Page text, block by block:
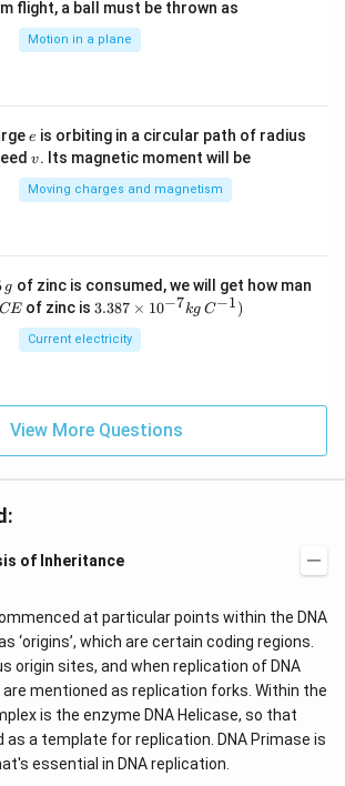
flight, a ball must be thrown as
Motion in a plane
e
e is orbiting in a circular path of radius
v
v. Its magnetic moment will be
Moving charges and magnetism
g of zinc is consumed, we will get how man
of zinc is 3.3
\ti
me
{-
7}
3.387 × 10−7kg C−1)
Current electricity
View More Questions
of Inheritance
at particular points within the DNA
‘origins’, which are certain coding regions.
origin sites, and when replication of DNA
mentioned as replication forks. Within the
is the enzyme DNA Helicase, so that
as a template for replication. DNA Primase is
essential in DNA replication.